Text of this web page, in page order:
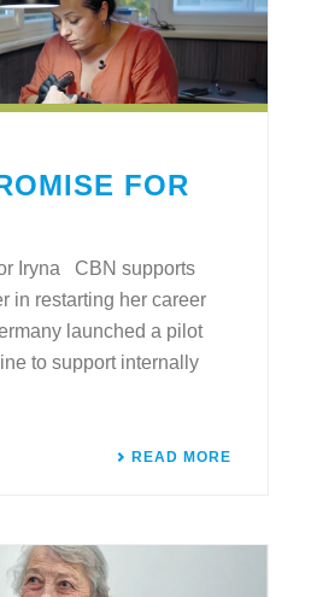
FOR
Iryna CBN supports
in restarting her career
launched a pilot
to support internally
READ MORE